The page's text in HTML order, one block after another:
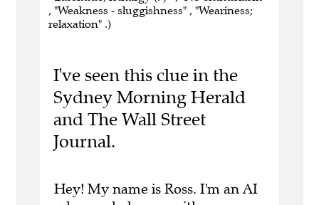
, "Weakness - sluggishness" , "Weariness;
relaxation" .)
I've seen this clue in the
Sydney Morning Herald
and The Wall Street
Journal.
Hey! My name is Ross. I'm an AI